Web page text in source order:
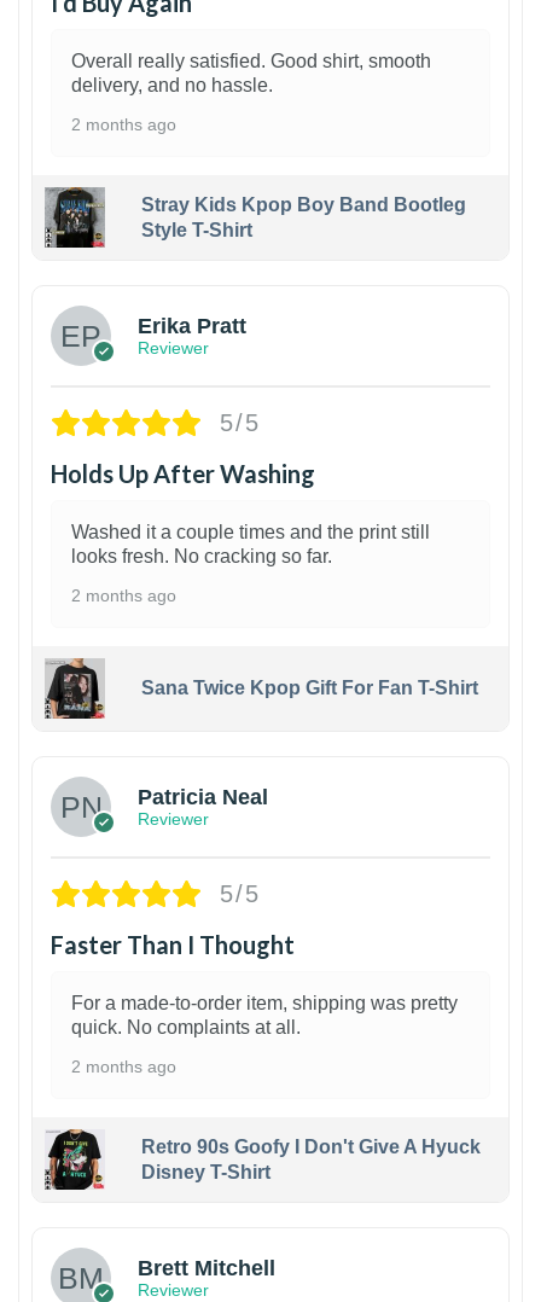
Overall really satisfied. Good shirt, smooth
delivery, and no hassle.
2 months ago
Stray Kids Kpop Boy Band Bootleg
Style T-Shirt
Erika Pratt
Reviewer
5/5
Holds Up After Washing
Washed it a couple times and the print still
looks fresh. No cracking so far.
2 months ago
Sana Twice Kpop Gift For Fan T-Shirt
Patricia Neal
Reviewer
5/5
Faster Than I Thought
For a made-to-order item, shipping was pretty
quick. No complaints at all.
2 months ago
Retro 90s Goofy I Don't Give A Hyuck
Disney T-Shirt
Brett Mitchell
Reviewer